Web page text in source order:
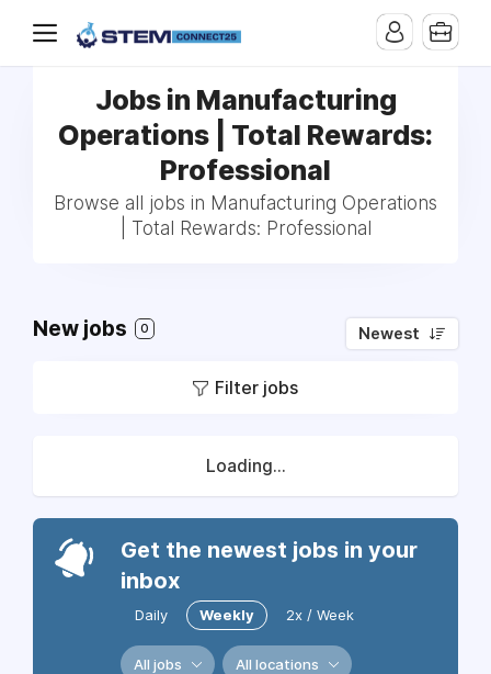
Jobs in Manufacturing
Operations | Total Rewards:
Professional
Browse all jobs in Manufacturing Operations
| Total Rewards: Professional
New jobs 0 Newest
Filter jobs
Loading...
Get the newest jobs in your
inbox
Daily Weekly 2x / Week
All jobs All locations